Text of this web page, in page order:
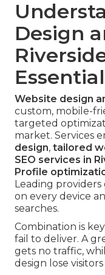
Design
Essential
Website design
custom, mobile-
targeted
market. Services
design, tailored
SEO services in
Profile
Leading
on every device
searches.
Combination is
fail to deliver. A
gets no traffic,
design lose visitors